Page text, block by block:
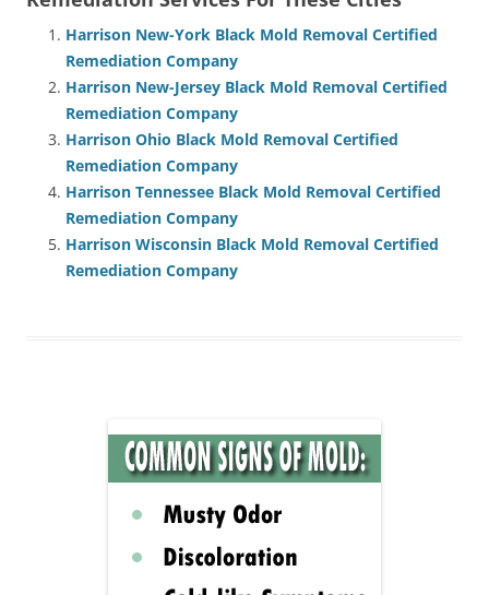
Harrison New-York Black Mold Removal Certified
Remediation Company
Harrison New-Jersey Black Mold Removal Certified
Remediation Company
Harrison Ohio Black Mold Removal Certified
Remediation Company
Harrison Tennessee Black Mold Removal Certified
Remediation Company
Harrison Wisconsin Black Mold Removal Certified
Remediation Company